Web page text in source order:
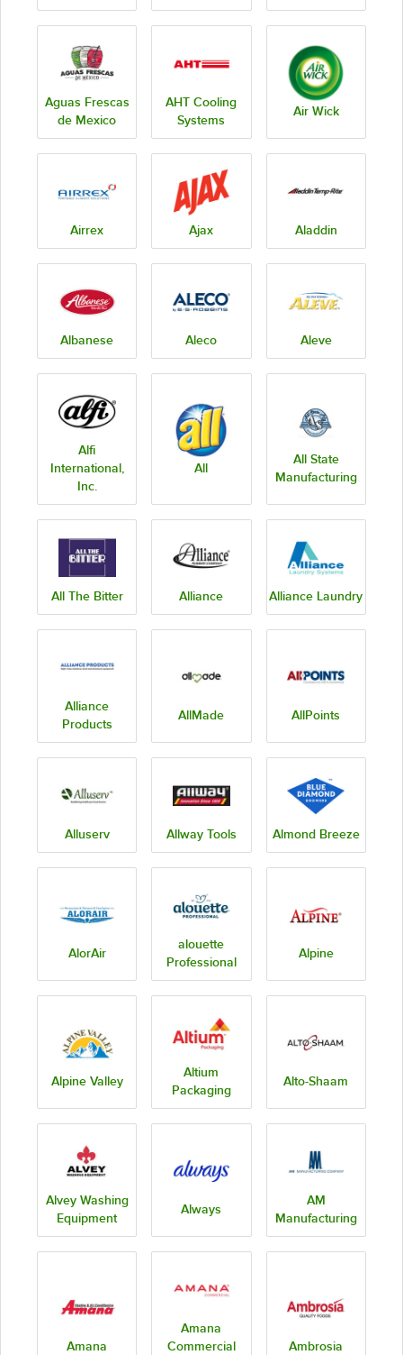
Aguas Frescas
de Mexico
AHT Cooling
Systems
Air Wick
Airrex Ajax Aladdin
Albanese Aleco Aleve
Alfi
International,
Inc.
All
All State
Manufacturing
All The Bitter Alliance Alliance Laundry
Alliance
Products
AllMade AllPoints
Alluserv Allway Tools Almond Breeze
AlorAir
alouette
Professional
Alpine
Alpine Valley
Altium
Packaging
Alto-Shaam
Alvey Washing
Equipment
Always
AM
Manufacturing
Amana
Amana
Commercial
Ambrosia